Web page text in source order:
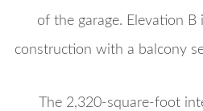
of the garage. Elevation
construction with a balcony
The 2,320-square-foot